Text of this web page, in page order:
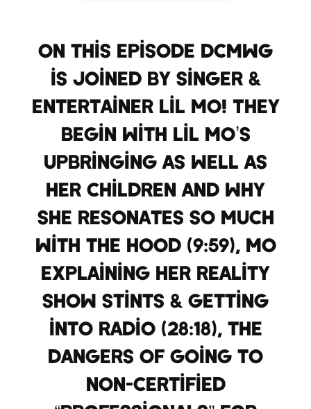
On this episode DCMWG
is joined by singer &
entertainer Lil Mo! They
begin with Lil Mo’s
upbringing as well as
her children and why
she resonates so much
with the hood (9:59), Mo
explaining her reality
show stints & getting
into radio (28:18), the
dangers of going to
non-certified